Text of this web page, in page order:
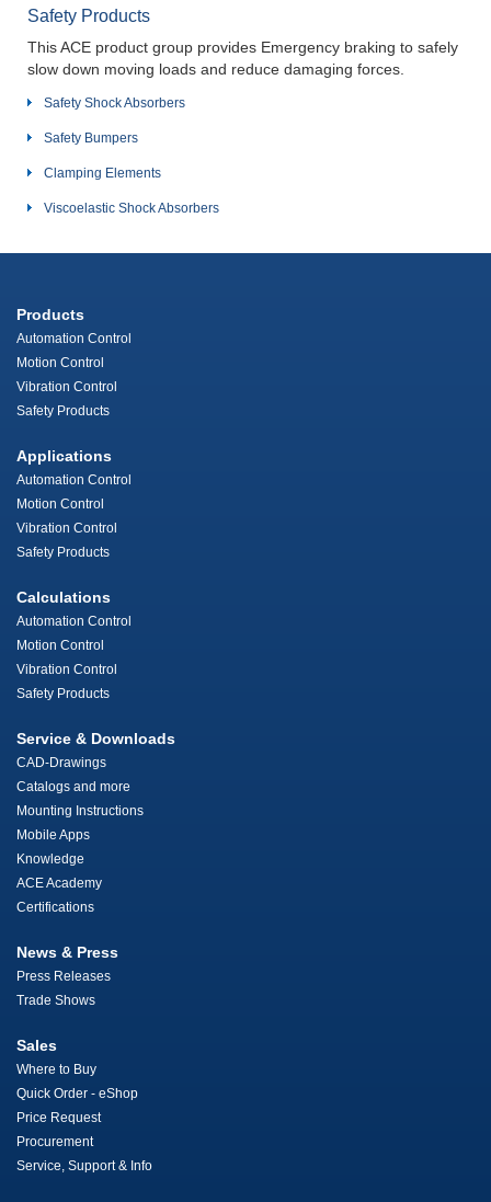
Safety Products
This ACE product group provides Emergency braking to safely
slow down moving loads and reduce damaging forces.
Safety Shock Absorbers
Safety Bumpers
Clamping Elements
Viscoelastic Shock Absorbers
Products
Automation Control
Motion Control
Vibration Control
Safety Products
Applications
Automation Control
Motion Control
Vibration Control
Safety Products
Calculations
Automation Control
Motion Control
Vibration Control
Safety Products
Service & Downloads
CAD-Drawings
Catalogs and more
Mounting Instructions
Mobile Apps
Knowledge
ACE Academy
Certifications
News & Press
Press Releases
Trade Shows
Sales
Where to Buy
Quick Order - eShop
Price Request
Procurement
Service, Support & Info